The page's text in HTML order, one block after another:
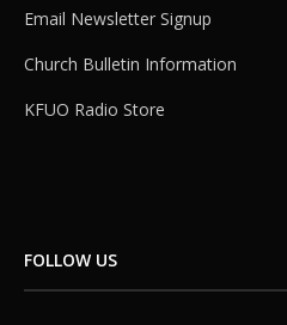
Email Newsletter Signup
Church Bulletin Information
KFUO Radio Store
FOLLOW US